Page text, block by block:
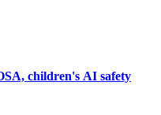
children's AI safety